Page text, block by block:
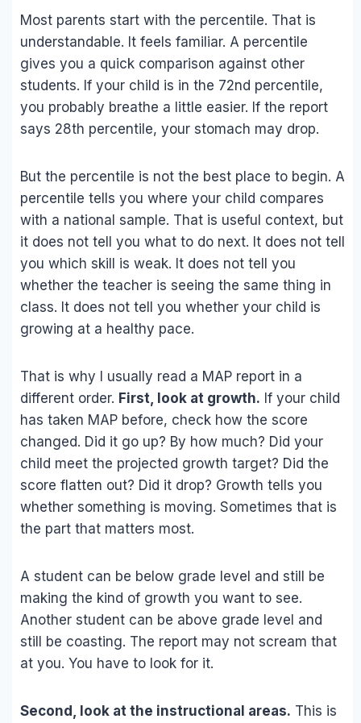
Most parents start with the percentile. That is
understandable. It feels familiar. A percentile
gives you a quick comparison against other
students. If your child is in the 72nd percentile,
you probably breathe a little easier. If the report
says 28th percentile, your stomach may drop.
But the percentile is not the best place to begin. A
percentile tells you where your child compares
with a national sample. That is useful context, but
it does not tell you what to do next. It does not tell
you which skill is weak. It does not tell you
whether the teacher is seeing the same thing in
class. It does not tell you whether your child is
growing at a healthy pace.
That is why I usually read a MAP report in a
different order. First, look at growth. If your child
has taken MAP before, check how the score
changed. Did it go up? By how much? Did your
child meet the projected growth target? Did the
score flatten out? Did it drop? Growth tells you
whether something is moving. Sometimes that is
the part that matters most.
A student can be below grade level and still be
making the kind of growth you want to see.
Another student can be above grade level and
still be coasting. The report may not scream that
at you. You have to look for it.
Second, look at the instructional areas. This is